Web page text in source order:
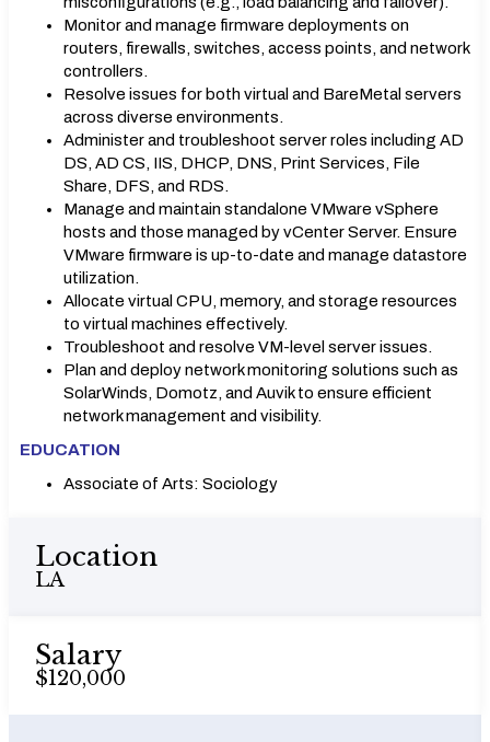
Monitor and manage firmware deployments on
routers, firewalls, switches, access points, and network
controllers.
Resolve issues for both virtual and BareMetal servers
across diverse environments.
Administer and troubleshoot server roles including AD
DS, AD CS, IIS, DHCP, DNS, Print Services, File
Share, DFS, and RDS.
Manage and maintain standalone VMware vSphere
hosts and those managed by vCenter Server. Ensure
VMware firmware is up-to-date and manage datastore
utilization.
Allocate virtual CPU, memory, and storage resources
to virtual machines effectively.
Troubleshoot and resolve VM-level server issues.
Plan and deploy network monitoring solutions such as
SolarWinds, Domotz, and Auvik to ensure efficient
network management and visibility.
EDUCATION
Associate of Arts: Sociology
Location
LA
Salary
$120,000